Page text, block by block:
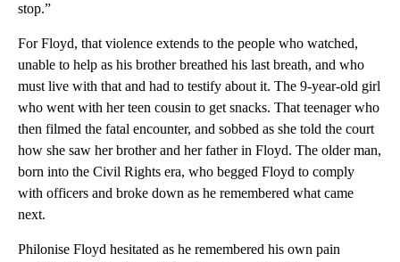
stop.”
For Floyd, that violence extends to the people who watched,
unable to help as his brother breathed his last breath, and who
must live with that and had to testify about it. The 9-year-old girl
who went with her teen cousin to get snacks. That teenager who
then filmed the fatal encounter, and sobbed as she told the court
how she saw her brother and her father in Floyd. The older man,
born into the Civil Rights era, who begged Floyd to comply
with officers and broke down as he remembered what came
next.
Philonise Floyd hesitated as he remembered his own pain